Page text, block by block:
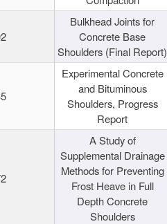
Bulkhead Joints for
Concrete Base
Shoulders (Final Report)
Experimental Concrete
and Bituminous
Shoulders, Progress
Report
A Study of
Supplemental Drainage
Methods for Preventing
Frost Heave in Full
Depth Concrete
Shoulders